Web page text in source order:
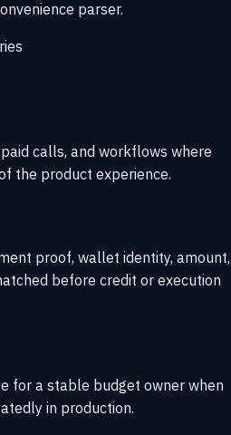
parser.
calls, and workflows where
the product experience.
proof, wallet identity, amount,
before credit or execution
for a stable budget owner when
in production.